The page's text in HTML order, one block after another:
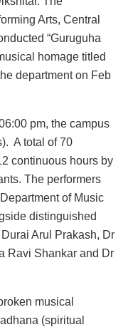
Arts, Central
“Guruguha
homage titled
department on Feb
pm, the campus
A total of 70
continuous hours by
The performers
of Music
distinguished
Arul Prakash, Dr
Ravi Shankar and Dr
musical
(spiritual